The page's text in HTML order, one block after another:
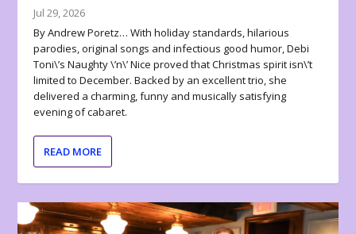
Jul 29, 2026
By Andrew Poretz… With holiday standards, hilarious
parodies, original songs and infectious good humor, Debi
Toni\’s Naughty \’n\’ Nice proved that Christmas spirit isn\’t
limited to December. Backed by an excellent trio, she
delivered a charming, funny and musically satisfying
evening of cabaret.
READ MORE